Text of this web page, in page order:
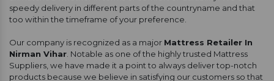
speedy delivery in different parts of the countryname and that
too within the timeframe of your preference.
Our company is recognized as a major Mattress Retailer In
Nirman Vihar . Notable as one of the highly trusted Mattress
Suppliers, we have made it a point to always deliver top-notch
products because we believe in satisfying our customers so that